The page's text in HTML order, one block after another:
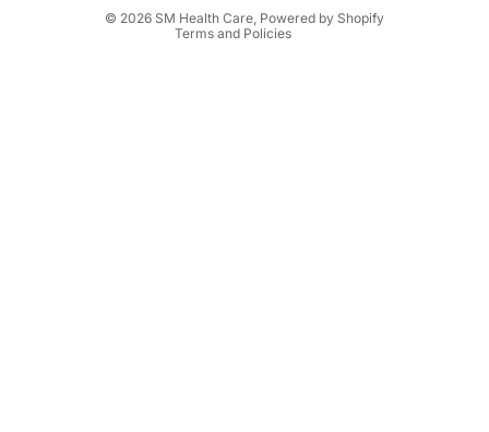
© 2026 SM Health Care Powered by Shopify
Terms and Policies